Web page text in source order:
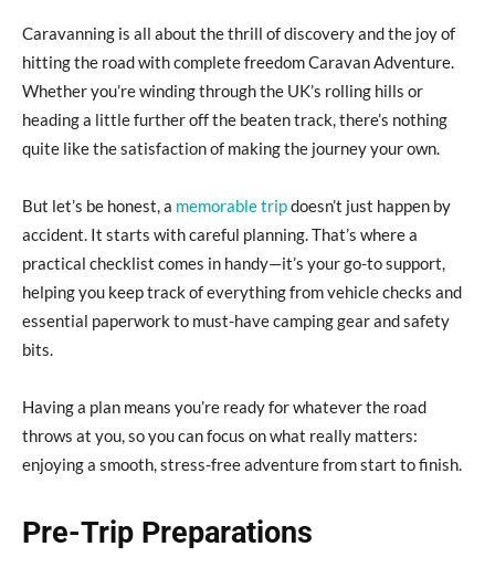
Caravanning is all about the thrill of discovery and the joy of
hitting the road with complete freedom Caravan Adventure.
Whether you’re winding through the UK’s rolling hills or
heading a little further off the beaten track, there’s nothing
quite like the satisfaction of making the journey your own.
But let’s be honest, a memorable tripdoesn’t just happen by
accident. It starts with careful planning. That’s where a
practical checklist comes in handy—it’s your go-to support,
helping you keep track of everything from vehicle checks and
essential paperwork to must-have camping gear and safety
bits.
Having a plan means you’re ready for whatever the road
throws at you, so you can focus on what really matters:
enjoying a smooth, stress-free adventure from start to finish.
Pre-Trip Preparations